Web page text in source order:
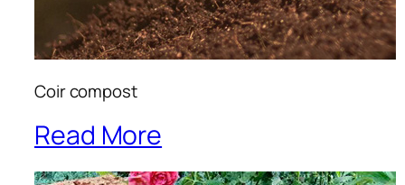
Coir compost
Read More